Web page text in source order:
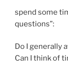
spend some
questions”:
Do I generally
Can I think of